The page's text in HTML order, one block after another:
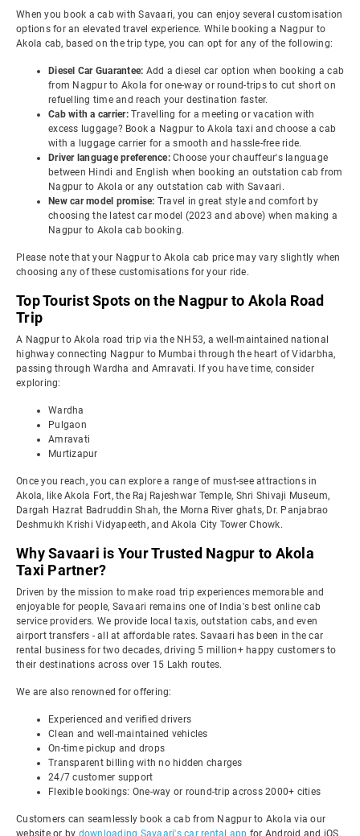
When you book a cab with Savaari, you can enjoy several customisation
options for an elevated travel experience. While booking a Nagpur to
Akola cab, based on the trip type, you can opt for any of the following:
Diesel Car Guarantee: Add a diesel car option when booking a cab
from Nagpur to Akola for one-way or round-trips to cut short on
refuelling time and reach your destination faster.
Cab with a carrier: Travelling for a meeting or vacation with
excess luggage? Book a Nagpur to Akola taxi and choose a cab
with a luggage carrier for a smooth and hassle-free ride.
Driver language preference: Choose your chauffeur's language
between Hindi and English when booking an outstation cab from
Nagpur to Akola or any outstation cab with Savaari.
New car model promise: Travel in great style and comfort by
choosing the latest car model (2023 and above) when making a
Nagpur to Akola cab booking.
Please note that your Nagpur to Akola cab price may vary slightly when
choosing any of these customisations for your ride.
Top Tourist Spots on the Nagpur to Akola Road
Trip
A Nagpur to Akola road trip via the NH53, a well-maintained national
highway connecting Nagpur to Mumbai through the heart of Vidarbha,
passing through Wardha and Amravati. If you have time, consider
exploring:
Wardha
Pulgaon
Amravati
Murtizapur
Once you reach, you can explore a range of must-see attractions in
Akola, like Akola Fort, the Raj Rajeshwar Temple, Shri Shivaji Museum,
Dargah Hazrat Badruddin Shah, the Morna River ghats, Dr. Panjabrao
Deshmukh Krishi Vidyapeeth, and Akola City Tower Chowk.
Why Savaari is Your Trusted Nagpur to Akola
Taxi Partner?
Driven by the mission to make road trip experiences memorable and
enjoyable for people, Savaari remains one of India's best online cab
service providers. We provide local taxis, outstation cabs, and even
airport transfers - all at affordable rates. Savaari has been in the car
rental business for two decades, driving 5 million+ happy customers to
their destinations across over 15 Lakh routes.
We are also renowned for offering:
Experienced and verified drivers
Clean and well-maintained vehicles
On-time pickup and drops
Transparent billing with no hidden charges
24/7 customer support
Flexible bookings: One-way or round-trip across 2000+ cities
Customers can seamlessly book a cab from Nagpur to Akola via our
website or by downloading Savaari's car rental app for Android and iOS.